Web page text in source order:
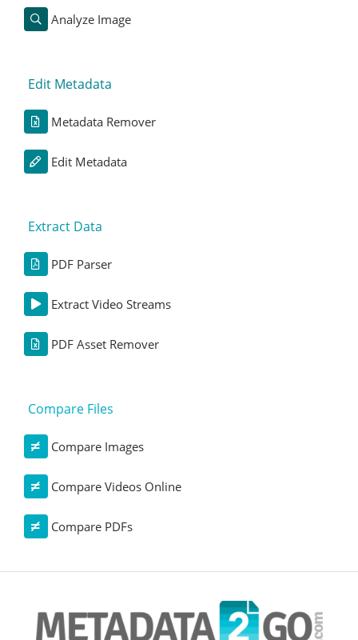
Analyze Image
Edit Metadata
Metadata Remover
Edit Metadata
Extract Data
PDF Parser
Extract Video Streams
PDF Asset Remover
Compare Files
Compare Images
Compare Videos Online
Compare PDFs